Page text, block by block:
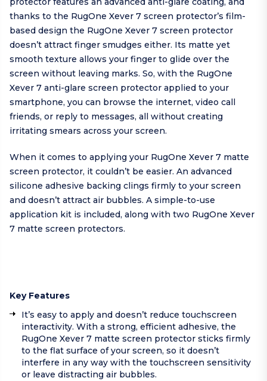
thanks to the RugOne Xever 7 screen protector’s film-
based design the RugOne Xever 7 screen protector
doesn’t attract finger smudges either. Its matte yet
smooth texture allows your finger to glide over the
screen without leaving marks. So, with the RugOne
Xever 7 anti-glare screen protector applied to your
smartphone, you can browse the internet, video call
friends, or reply to messages, all without creating
irritating smears across your screen.
When it comes to applying your RugOne Xever 7 matte
screen protector, it couldn’t be easier. An advanced
silicone adhesive backing clings firmly to your screen
and doesn’t attract air bubbles. A simple-to-use
application kit is included, along with two RugOne Xever
7 matte screen protectors.
Key Features
It’s easy to apply and doesn’t reduce touchscreen
interactivity. With a strong, efficient adhesive, the
RugOne Xever 7 matte screen protector sticks firmly
to the flat surface of your screen, so it doesn’t
interfere in any way with the touchscreen sensitivity
or leave distracting air bubbles.